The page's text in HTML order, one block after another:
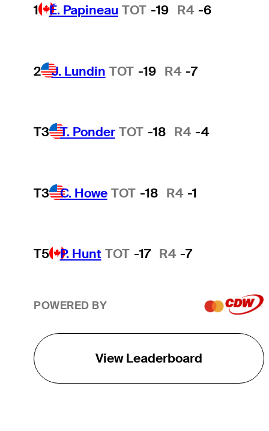
1 É. Papineau TOT -19 R4 -6
2 J. Lundin TOT -19 R4 -7
T3 T. Ponder TOT -18 R4 -4
T3 C. Howe TOT -18 R4 -1
T5 P. Hunt TOT -17 R4 -7
POWERED BY
View Leaderboard